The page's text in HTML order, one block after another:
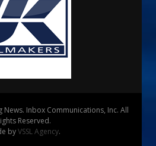
News. Inbox Communications, Inc. All
Reserved.
byVSSL Agency.